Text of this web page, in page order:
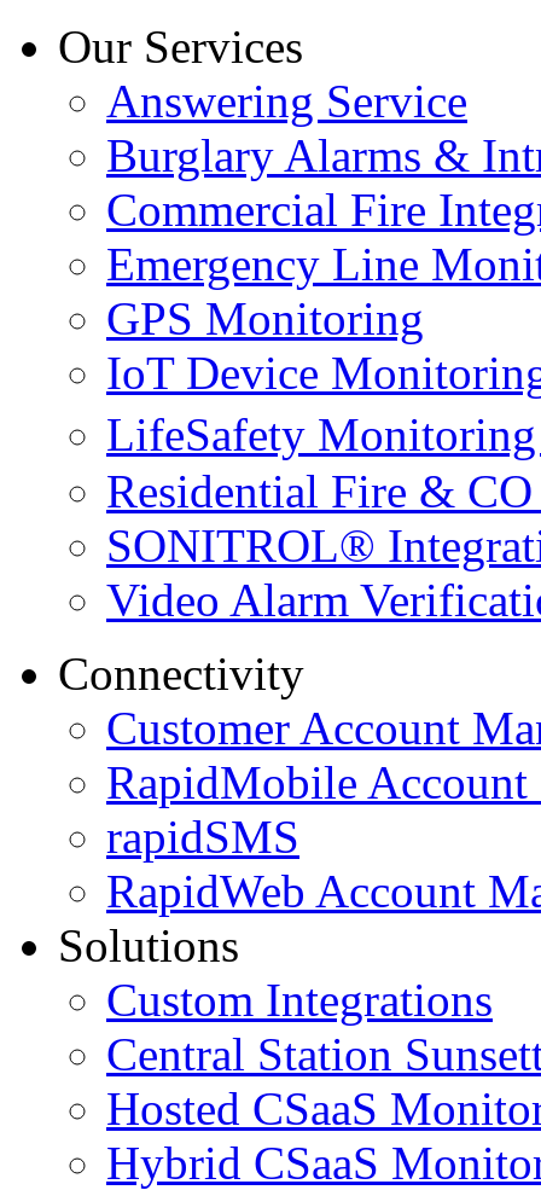
Our Services
Answering Service
Burglary Alarms &
Commercial Fire
Emergency Line
GPS Monitoring
IoT Device
LifeSafety
Residential Fire &
SONITROL®
Video Alarm
Connectivity
Customer Account
RapidMobile Account
rapidSMS
RapidWeb Account
Solutions
Custom Integrations
Central Station
Hosted CSaaS
Hybrid CSaaS